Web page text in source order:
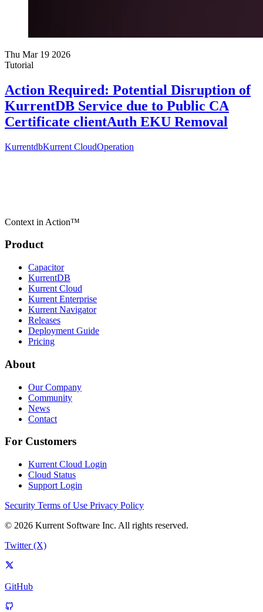
Thu Mar 19 2026
Tutorial
Action Required: Potential Disruption of
KurrentDB Service due to Public CA
Certificate clientAuth EKU Removal
KurrentdbKurrent CloudOperation
Context in Action™
Product
Capacitor
KurrentDB
Kurrent Cloud
Kurrent Enterprise
Kurrent Navigator
Releases
Deployment Guide
Pricing
About
Our Company
Community
News
Contact
For Customers
Kurrent Cloud Login
Cloud Status
Support Login
Security Terms of Use Privacy Policy
© 2026 Kurrent Software Inc. All rights reserved.
Twitter (X)
GitHub